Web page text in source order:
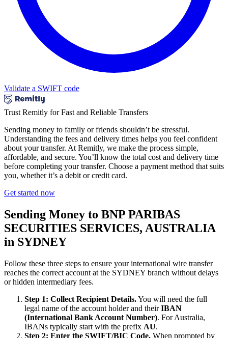
Validate a SWIFT code
Trust Remitly for Fast and Reliable Transfers
Sending money to family or friends shouldn’t be stressful.
Understanding the fees and delivery times helps you feel confident
about your transfer. At Remitly, we make the process simple,
affordable, and secure. You’ll know the total cost and delivery time
before completing your transfer. Choose a payment method that suits
you, whether it’s a debit or credit card.
Get started now
Sending Money to BNP PARIBAS
SECURITIES SERVICES, AUSTRALIA
in SYDNEY
Follow these three steps to ensure your international wire transfer
reaches the correct account at the SYDNEY branch without delays
or hidden intermediary fees.
Step 1: Collect Recipient Details.You will need the full
legal name of the account holder and theirIBAN
(International Bank Account Number). For Australia,
IBANs typically start with the prefix AU.
Step 2: Enter the SWIFT/BIC Code. When prompted by